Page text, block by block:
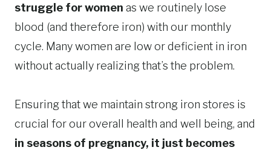
struggle for women as we routinely lose
blood (and therefore iron) with our monthly
cycle. Many women are low or deficient in iron
without actually realizing that’s the problem.
Ensuring that we maintain strong iron stores is
crucial for our overall health and well being, and
in seasons of pregnancy, it just becomes